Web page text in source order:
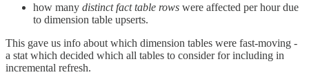
how many distinct fact table rows were affected per hour due
to dimension table upserts.
This gave us info about which dimension tables were fast-moving -
a stat which decided which all tables to consider for including in
incremental refresh.